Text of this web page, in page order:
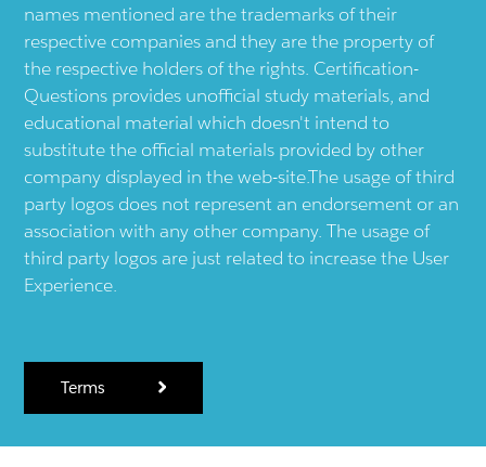
names mentioned are the trademarks of their
respective companies and they are the property of
the respective holders of the rights. Certification-
Questions provides unofficial study materials, and
educational material which doesn't intend to
substitute the official materials provided by other
company displayed in the web-site.The usage of third
party logos does not represent an endorsement or an
association with any other company. The usage of
third party logos are just related to increase the User
Experience.
Terms